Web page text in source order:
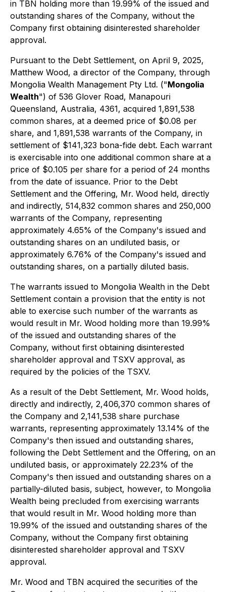
in TBN holding more than 19.99% of the issued and
outstanding shares of the Company, without the
Company first obtaining disinterested shareholder
approval.
Pursuant to the Debt Settlement, on April 9, 2025,
Matthew Wood, a director of the Company, through
Mongolia Wealth Management Pty Ltd. ("Mongolia
Wealth") of 536 Glover Road, Manapouri
Queensland, Australia, 4361, acquired 1,891,538
common shares, at a deemed price of $0.08 per
share, and 1,891,538 warrants of the Company, in
settlement of $141,323 bona-fide debt. Each warrant
is exercisable into one additional common share at a
price of $0.105 per share for a period of 24 months
from the date of issuance. Prior to the Debt
Settlement and the Offering, Mr. Wood held, directly
and indirectly, 514,832 common shares and 250,000
warrants of the Company, representing
approximately 4.65% of the Company's issued and
outstanding shares on an undiluted basis, or
approximately 6.76% of the Company's issued and
outstanding shares, on a partially diluted basis.
The warrants issued to Mongolia Wealth in the Debt
Settlement contain a provision that the entity is not
able to exercise such number of the warrants as
would result in Mr. Wood holding more than 19.99%
of the issued and outstanding shares of the
Company, without first obtaining disinterested
shareholder approval and TSXV approval, as
required by the policies of the TSXV.
As a result of the Debt Settlement, Mr. Wood holds,
directly and indirectly, 2,406,370 common shares of
the Company and 2,141,538 share purchase
warrants, representing approximately 13.14% of the
Company's then issued and outstanding shares,
following the Debt Settlement and the Offering, on an
undiluted basis, or approximately 22.23% of the
Company's then issued and outstanding shares on a
partially-diluted basis, subject, however, to Mongolia
Wealth being precluded from exercising warrants
that would result in Mr. Wood holding more than
19.99% of the issued and outstanding shares of the
Company, without the Company first obtaining
disinterested shareholder approval and TSXV
approval.
Mr. Wood and TBN acquired the securities of the